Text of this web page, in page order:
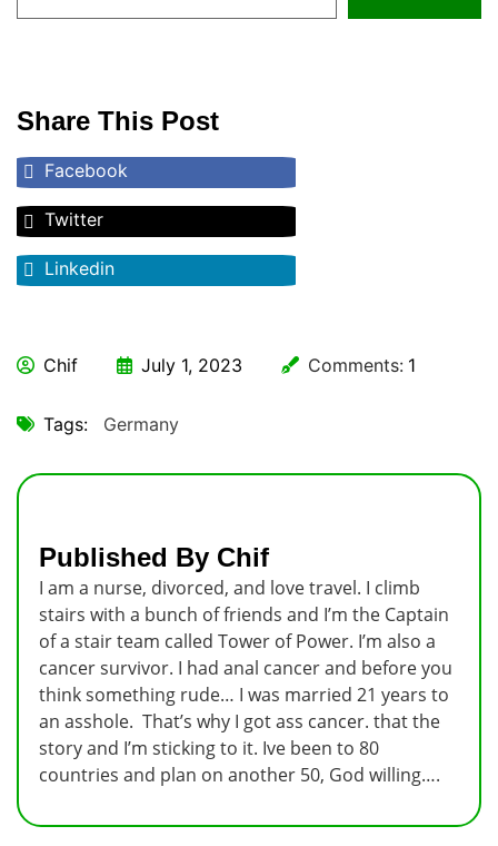
Share This Post
Facebook
Twitter
Linkedin
Chif July 1, 2023 Comments: 1
Tags: Germany
Published By Chif
I am a nurse, divorced, and love travel. I climb
stairs with a bunch of friends and I’m the Captain
of a stair team called Tower of Power. I’m also a
cancer survivor. I had anal cancer and before you
think something rude… I was married 21 years to
an asshole. That’s why I got ass cancer. that the
story and I’m sticking to it. Ive been to 80
countries and plan on another 50, God willing….